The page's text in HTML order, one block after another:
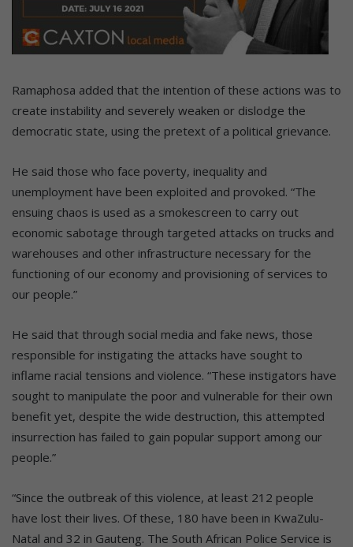
Ramaphosa added that the intention of these actions was to
create instability and severely weaken or dislodge the
democratic state, using the pretext of a political grievance.
He said those who face poverty, inequality and
unemployment have been exploited and provoked. “The
ensuing chaos is used as a smokescreen to carry out
economic sabotage through targeted attacks on trucks and
warehouses and other infrastructure necessary for the
functioning of our economy and provisioning of services to
our people.”
He said that through social media and fake news, those
responsible for instigating the attacks have sought to
inflame racial tensions and violence. “These instigators have
sought to manipulate the poor and vulnerable for their own
benefit yet, despite the wide destruction, this attempted
insurrection has failed to gain popular support among our
people.”
“Since the outbreak of this violence, at least 212 people
have lost their lives. Of these, 180 have been in KwaZulu-
Natal and 32 in Gauteng. The South African Police Service is